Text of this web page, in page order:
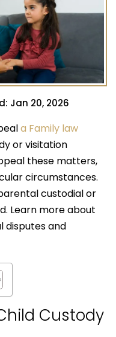
Jan 20, 2026
a Family law
or visitation
these matters,
circumstances.
custodial or
Learn more about
disputes and
Custody